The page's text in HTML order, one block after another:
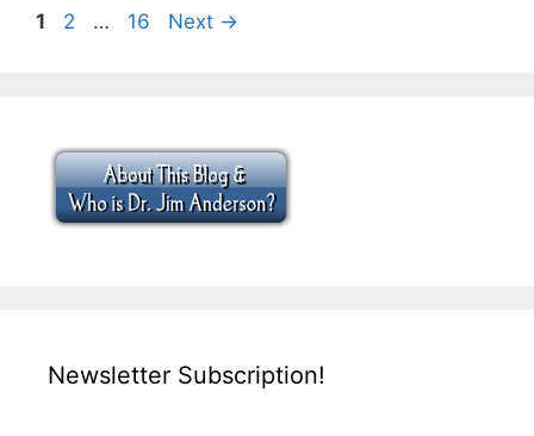
Page
1 Page
2 … Page
16 Next →
Newsletter Subscription!